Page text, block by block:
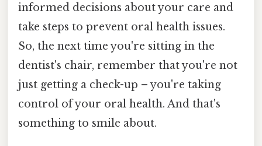
informed decisions about your care and
take steps to prevent oral health issues.
So, the next time you're sitting in the
dentist's chair, remember that you're not
just getting a check-up – you're taking
control of your oral health. And that's
something to smile about.